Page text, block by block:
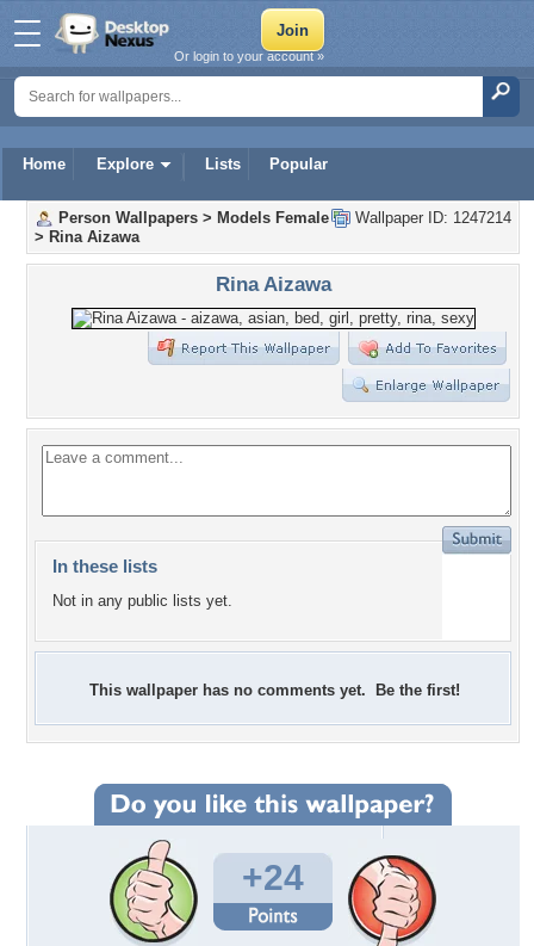
Home Explore Lists Popular
Or login to your account »
Wallpaper ID: 1247214
Person Wallpapers > Models Female
> Rina Aizawa
Rina Aizawa
In these lists
Not in any public lists yet.
This wallpaper has no comments yet. Be the first!
+24